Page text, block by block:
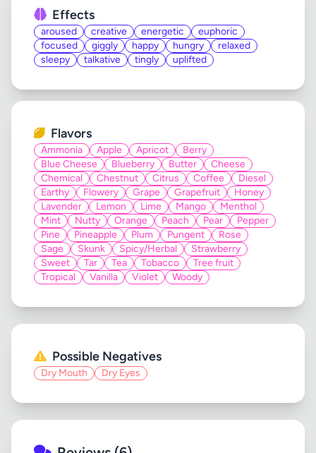
Effects
aroused creative energetic
euphoric
focused
giggly happy hungry
relaxed
sleepy
talkative tingly uplifted
Flavors
Ammonia Apple Apricot
Berry
Blue Cheese
Blueberry Butter
Cheese
Chemical
Chestnut Citrus Coffee
Diesel
Earthy
Flowery Grape Grapefruit
Honey
Lavender
Lemon Lime Mango
Menthol
Mint
Nutty Orange Peach Pear
Pepper
Pine
Pineapple Plum Pungent
Rose
Sage
Skunk Spicy/Herbal
Strawberry
Sweet
Tar Tea Tobacco
Tree fruit
Tropical
Vanilla Violet Woody
Possible Negatives
Dry Mouth Dry Eyes